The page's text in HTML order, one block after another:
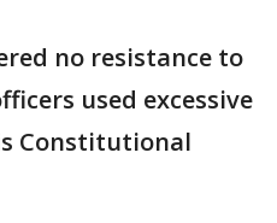
no resistance to
used excessive
Constitutional